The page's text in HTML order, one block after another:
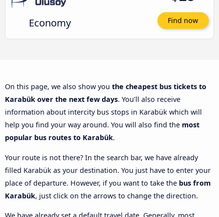
Economy Find now
On this page, we also show you the cheapest bus tickets to
Karabük over the next few days. You’ll also receive
information about intercity bus stops in Karabük which will
help you find your way around. You will also find the most
popular bus routes to Karabük.
Your route is not there? In the search bar, we have already
filled Karabük as your destination. You just have to enter your
place of departure. However, if you want to take the bus from
Karabük, just click on the arrows to change the direction.